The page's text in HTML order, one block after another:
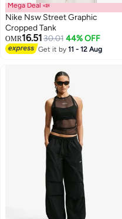
2
Mega Deal 📣
Nike Nsw Street Graphic
Cropped Tank
OMR16.5130.01 44% OFF
Get it by11 - 12 Aug